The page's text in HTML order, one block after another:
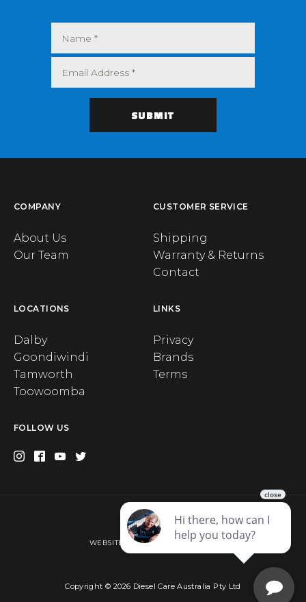
COMPANY
About Us
Our Team
CUSTOMER SERVICE
Shipping
Warranty & Returns
Contact
LOCATIONS
Dalby
Goondiwindi
Tamworth
Toowoomba
LINKS
Privacy
Brands
Terms
FOLLOW US
Copyright © 2026 Diesel Care Australia Pty Ltd
Privacy
WEBSITE BY WEB CHAMPION AU